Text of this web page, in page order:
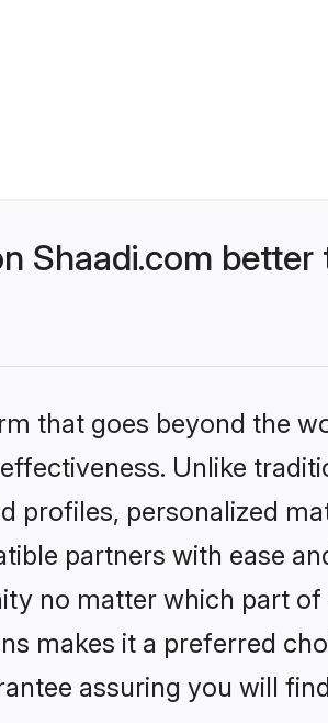
Shaadi.com
that goes beyond the
Unlike
profiles, personalized
partners with ease
no matter which part of
makes it a preferred
assuring you will